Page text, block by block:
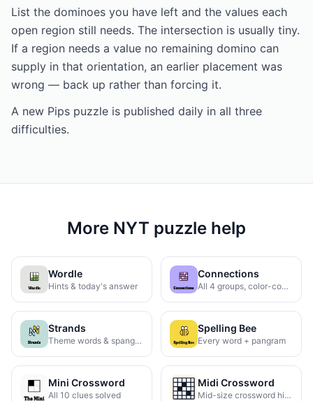
List the dominoes you have left and the values each
open region still needs. The intersection is usually tiny.
If a region needs a value no remaining domino can
supply in that orientation, an earlier placement was
wrong — back up rather than forcing it.
A new Pips puzzle is published daily in all three
difficulties.
More NYT puzzle help
Wordle
Hints & today's answer
Connections
All 4 groups, color-coded
Strands
Theme words & spangram
Spelling Bee
Every word + pangram
Mini Crossword
All 10 clues solved
Midi Crossword
Mid-size crossword hints